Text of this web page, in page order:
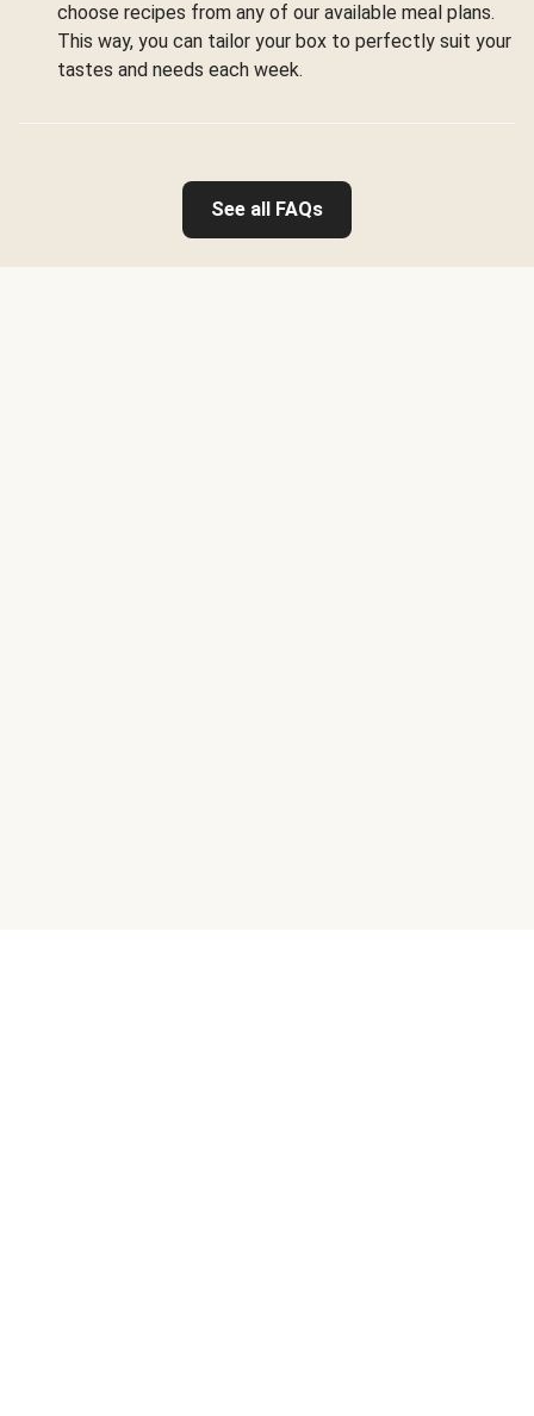
choose recipes from any of our available meal plans.
This way, you can tailor your box to perfectly suit your
tastes and needs each week.
See all FAQs